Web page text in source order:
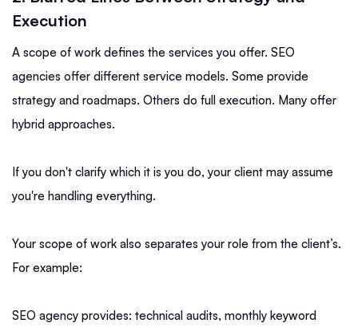
Execution
A scope of work defines the services you offer. SEO
agencies offer different service models. Some provide
strategy and roadmaps. Others do full execution. Many offer
hybrid approaches.
If you don't clarify which it is you do, your client may assume
you're handling everything.
Your scope of work also separates your role from the client’s.
For example:
SEO agency provides: technical audits, monthly keyword